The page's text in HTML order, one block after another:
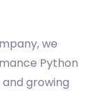
we
Python
growing